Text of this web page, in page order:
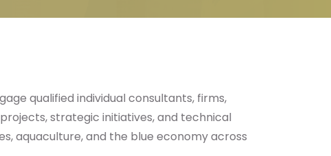
qualified individual consultants, firms,
strategic initiatives, and technical
aquaculture, and the blue economy across